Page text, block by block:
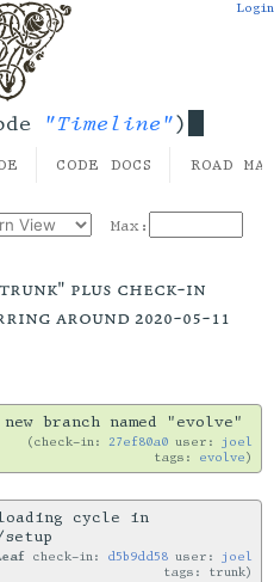
"Timeline")
Login
CODE DOCS ROAD
Max:
plus check-in
around 2020-05-11
branch named "evolve"
check-in:27ef80a0 user: joel
tags: evolve
cycle in
check-in: d5b9dd58 user: joel
tags: trunk